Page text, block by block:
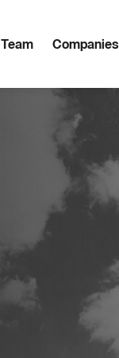
Team Companies